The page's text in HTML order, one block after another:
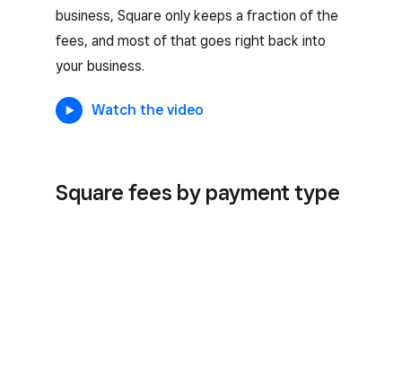
business, Square only keeps a fraction of the
fees, and most of that goes right back into
your business.
Watch the video
Square fees by payment type